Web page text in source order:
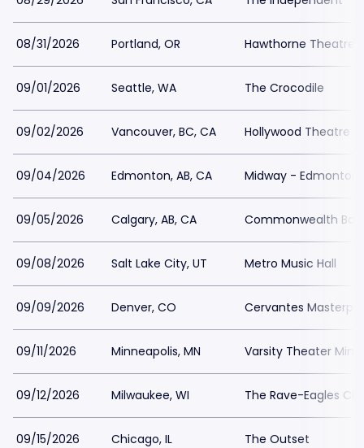
08/31/2026 Portland, OR Hawthorne Theatre
09/01/2026 Seattle, WA The Crocodile
09/02/2026 Vancouver, BC, CA Hollywood Theatre -
09/04/2026 Edmonton, AB, CA Midway - Edmonton
09/05/2026 Calgary, AB, CA Commonwealth Bar
09/08/2026 Salt Lake City, UT Metro Music Hall
09/09/2026 Denver, CO Cervantes
09/11/2026 Minneapolis, MN Varsity Theater
09/12/2026 Milwaukee, WI The Rave-Eagles
09/15/2026 Chicago, IL The Outset